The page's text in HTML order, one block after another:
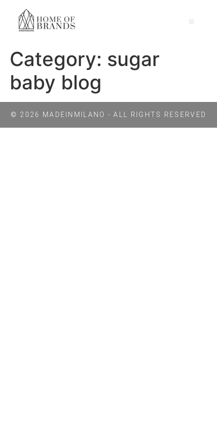
Category: sugar
baby blog
© 2026 MADEINMILANO - ALL RIGHTS RESERVED